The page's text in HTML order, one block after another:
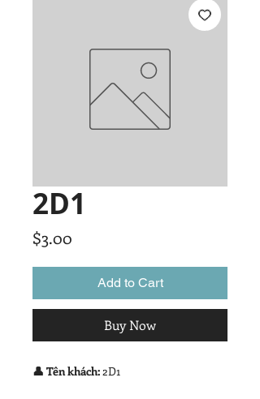
2D1
$3.00
Add to Cart
Buy Now
👤 Tên khách:2D1